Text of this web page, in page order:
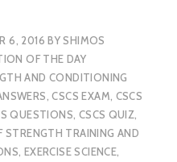
6, 2016 BYSHIMOS
OF THE DAY
AND CONDITIONING
,CSCS EXAM, CSCS
QUESTIONS, CSCS QUIZ,
STRENGTH TRAINING AND
, EXERCISE SCIENCE,